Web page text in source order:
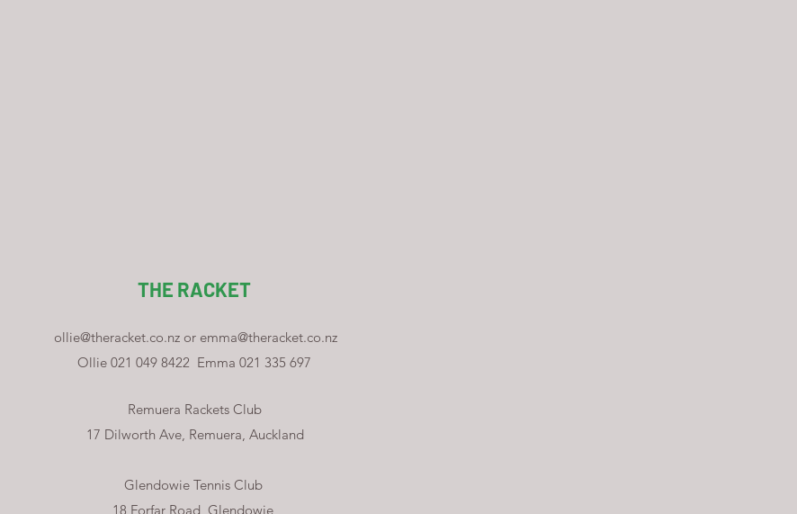
THE RACKET
ollie@theracket.co.nz or emma@theracket.co.nz
Remuera Rackets Club
17 Dilworth Ave, Remuera, Auckland
Glendowie Tennis Club
18 Forfar Road, Glendowie,
Ollie 021 049 8422 Emma 021 335 697